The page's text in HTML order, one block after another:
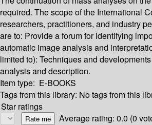
required. The scope of the International
researchers, practitioners, and industry
are to: Provide a forum for identifying
automatic image analysis and
limited to): Techniques and
analysis and description.
Item type: E-BOOKS
Tags from this library: No tags from this
Star ratings
Average rating: 0.0 (0